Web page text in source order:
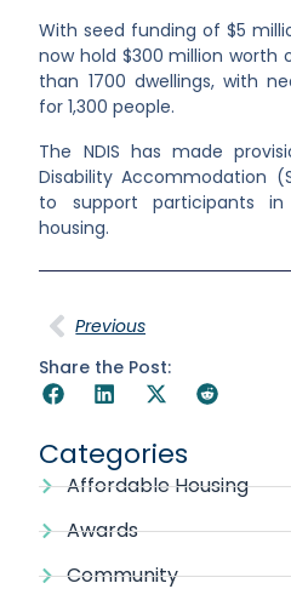
With seed funding of $5
now hold $300 million worth
than 1700 dwellings, with
for 1,300 people.
The NDIS has made
Disability Accommodation
to support participants
housing.
Previous
Share the Post:
Categories
Affordable Housing
Awards
Community